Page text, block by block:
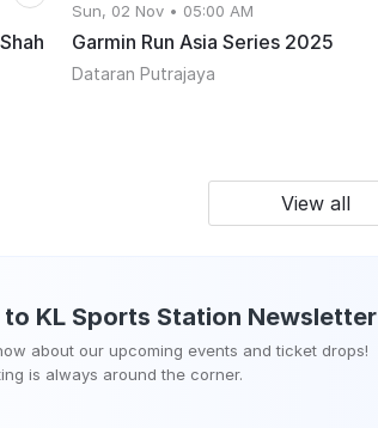
Sun, 02 Nov • 05:00 AM
Garmin Run Asia Series 2025
Dataran Putrajaya
View all
to KL Sports Station Newsletter
about our upcoming events and ticket drops!
is always around the corner.